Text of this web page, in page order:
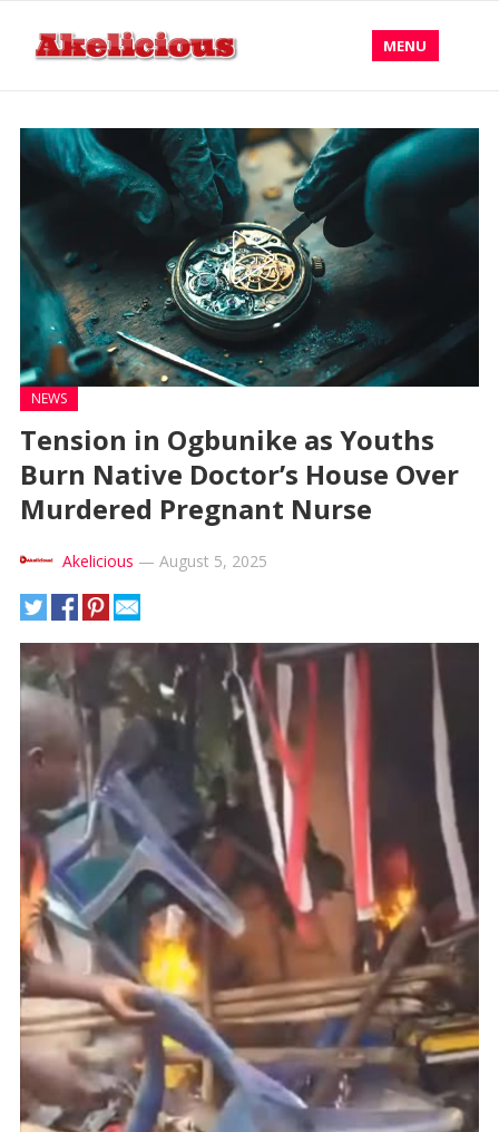
MENU
NEWS
Tension in Ogbunike as Youths
Burn Native Doctor’s House Over
Murdered Pregnant Nurse
Akelicious — August 5, 2025